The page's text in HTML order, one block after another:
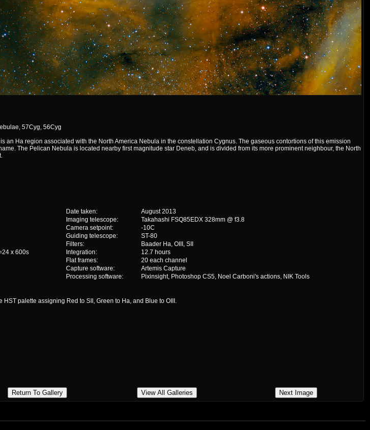
57Cyg, 56Cyg
an Ha region associated with the North America Nebula in the constellation Cygnus. The gaseous contortions of this emission
The Pelican Nebula is located nearby first magnitude star Deneb, and is divided from its more prominent neighbour, the North
Date taken:
August 2013
Imaging telescope:
Takahashi FSQ85EDX 328mm @ f3.8
Camera setpoint:
-10C
Guiding telescope:
ST-80
Filters:
Baader Ha, OIII, SII
x 600s Integration:
12.7 hours
Flat frames:
20 each channel
Capture software:
Artemis Capture
Processing software:
Pixinsight, Photoshop CS5, Noel Carboni's actions, NIK Tools
palette assigning Red to SII, Green to Ha, and Blue to OIII.
Return To Gallery View All Galleries Next Image